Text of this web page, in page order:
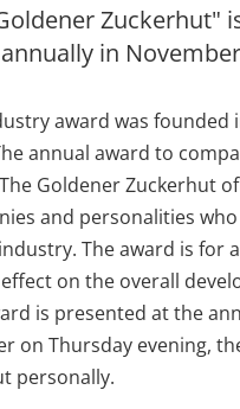
Zuckerhut"
in
award was founded
annual award to
Goldener Zuckerhut
and personalities
The award is for
on the overall
is presented at the
on Thursday evening,
personally.